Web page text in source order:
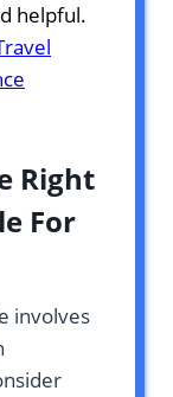
helpful.
Right
For
involves